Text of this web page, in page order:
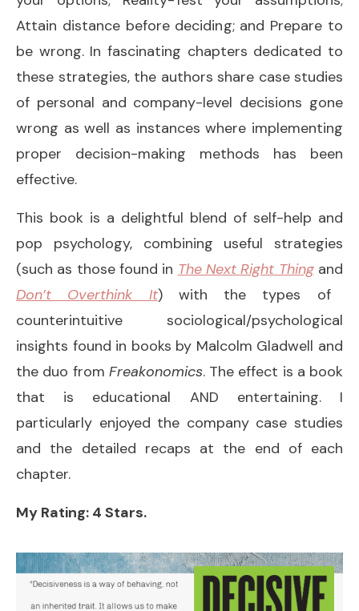
Attain distance before deciding; and Prepare to
be wrong. In fascinating chapters dedicated to
these strategies, the authors share case studies
of personal and company-level decisions gone
wrong as well as instances where implementing
proper decision-making methods has been
effective.
This book is a delightful blend of self-help and
pop psychology, combining useful strategies
(such as those found in The Next Right Thingand
Don’t Overthink It) with the types of
counterintuitive sociological/psychological
insights found in books by Malcolm Gladwell and
the duo from Freakonomics. The effect is a book
that is educational AND entertaining. I
particularly enjoyed the company case studies
and the detailed recaps at the end of each
chapter.
My Rating: 4 Stars.